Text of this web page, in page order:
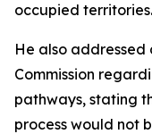
occupied territories.
He also addressed
Commission
pathways, stating
process would not